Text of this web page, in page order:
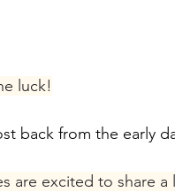
luck!
back from the early
are excited to share